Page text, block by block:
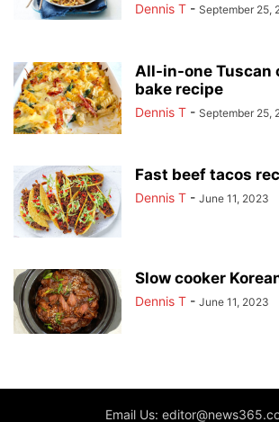
Dennis T - September 25,
All-in-one Tuscan
bake recipe
Dennis T - September 25,
Fast beef tacos
Dennis T - June 11, 2023
Slow cooker
Dennis T - June 11, 2023
Email Us: